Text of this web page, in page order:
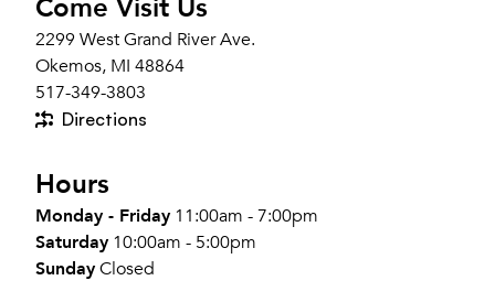
Come Visit Us
2299 West Grand River Ave.
Okemos, MI 48864
517-349-3803
Directions
Hours
Monday - Friday 11:00am - 7:00pm
Saturday 10:00am - 5:00pm
SundayClosed